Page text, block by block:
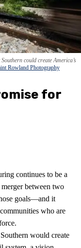
could create America’s
Rowland Photography
for
continues to be a
between two
goals—and it
who are
would create